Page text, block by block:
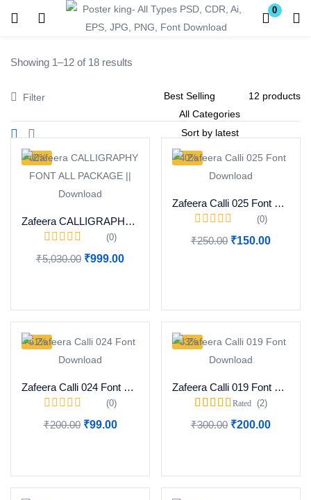
0
Showing 1–12 of 18 results
Filter
-80%
Zafeera CALLIGRAPHY FONT ALL PACKAGE || Download
(0)
₹5,030.00 ₹999.00
-40%
Zafeera Calli 025 Font Download
(0)
₹250.00 ₹150.00
-51%
Zafeera Calli 024 Font Download
(0)
₹200.00 ₹99.00
-33%
Zafeera Calli 019 Font Download
Rated (2)
₹300.00 ₹200.00